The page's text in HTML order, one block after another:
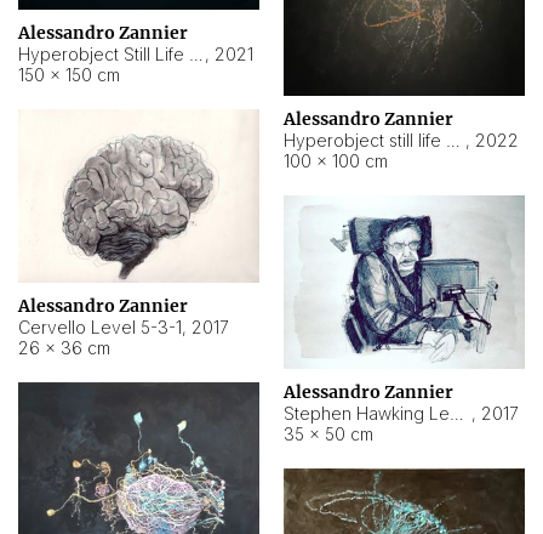
Alessandro Zannier
, 2021
150 × 150 cm
Alessandro Zannier
, 2022
100 × 100 cm
Alessandro Zannier
Cervello Level 5-3-1, 2017
26 × 36 cm
Alessandro Zannier
, 2017
35 × 50 cm